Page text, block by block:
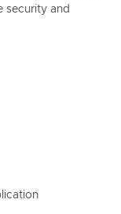
security and